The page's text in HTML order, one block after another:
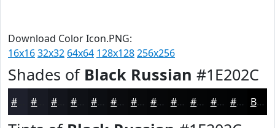
Download Color Icon.PNG:
16x1632x32 64x64 128x128256x256
Shades of Black Russian #1E202C
#13151C #0C0E12 #0A0B0E #08090B #060709 #050607 #040506 #030405 #020304 Black